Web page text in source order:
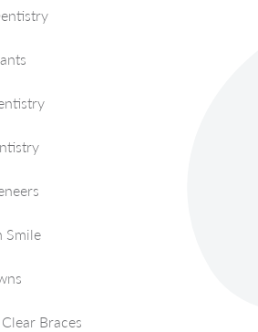
Smile
Braces